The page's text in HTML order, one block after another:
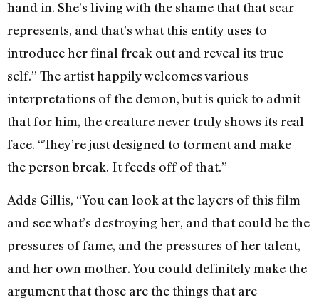
hand in. She’s living with the shame that that scar
represents, and that’s what this entity uses to
introduce her final freak out and reveal its true
self.” The artist happily welcomes various
interpretations of the demon, but is quick to admit
that for him, the creature never truly shows its real
face. “They’re just designed to torment and make
the person break. It feeds off of that.”
Adds Gillis, “You can look at the layers of this film
and see what’s destroying her, and that could be the
pressures of fame, and the pressures of her talent,
and her own mother. You could definitely make the
argument that those are the things that are